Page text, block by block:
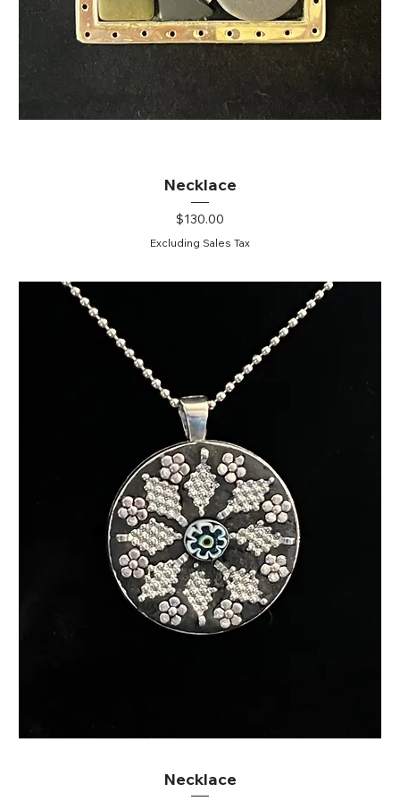
Necklace
Price
$130.00
Excluding Sales Tax
Necklace